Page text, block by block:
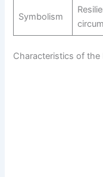
Symbolism
Characteristics of the